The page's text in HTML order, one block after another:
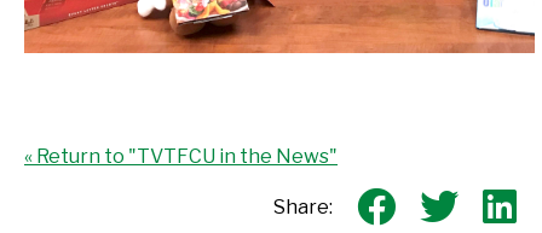
« Return to "TVTFCU in the News"
Share: Share